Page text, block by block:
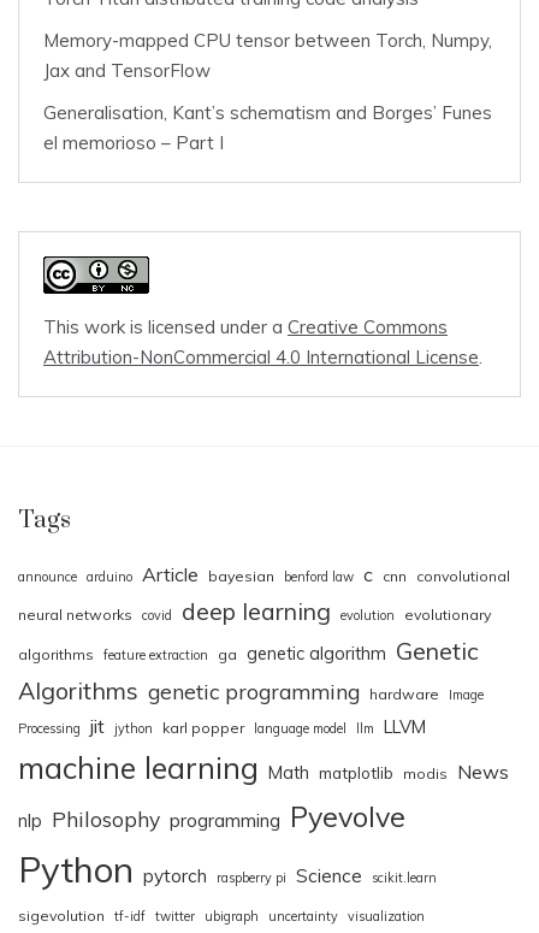
Memory-mapped CPU tensor between Torch, Numpy,
Jax and TensorFlow
Generalisation, Kant’s schematism and Borges’ Funes
el memorioso – Part I
This work is licensed under a Creative Commons
Attribution-NonCommercial 4.0 International License.
Tags
announce arduino Article bayesian benford law c cnn convolutional
neural networks covid deep learning evolution evolutionary
algorithms feature extraction ga genetic algorithm Genetic
Algorithms genetic programming hardware
Image
Processing
jit jython karl popper language model llm LLVM
machine learning Math matplotlib modis News
nlp Philosophy programming Pyevolve
Python pytorch raspberry pi Science scikit.learn
sigevolution tf-idf twitter ubigraph uncertainty visualization